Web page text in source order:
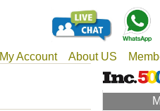
My Account About US